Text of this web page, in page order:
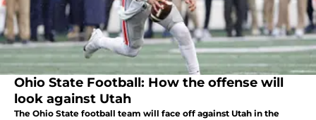
Ohio State Football: How the offense will
look against Utah
The Ohio State football team will face off against Utah in the